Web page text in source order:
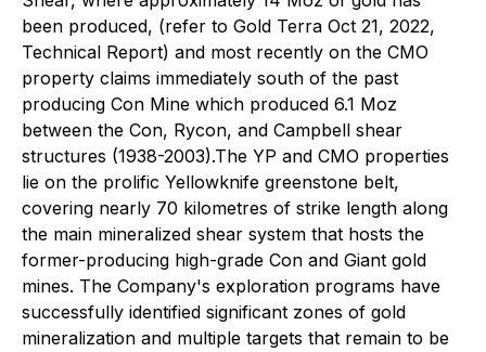
been produced, (refer to Gold Terra Oct 21, 2022,
Technical Report) and most recently on the CMO
property claims immediately south of the past
producing Con Mine which produced 6.1 Moz
between the Con, Rycon, and Campbell shear
structures (1938-2003).The YP and CMO properties
lie on the prolific Yellowknife greenstone belt,
covering nearly 70 kilometres of strike length along
the main mineralized shear system that hosts the
former-producing high-grade Con and Giant gold
mines. The Company's exploration programs have
successfully identified significant zones of gold
mineralization and multiple targets that remain to be